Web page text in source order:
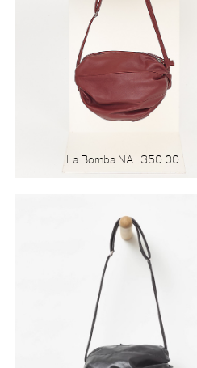
La Bomba NA 350.00